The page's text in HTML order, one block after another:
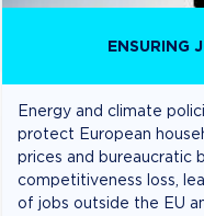
ENSURING
Energy and climate
protect European
prices and bureaucratic
competitiveness loss,
of jobs outside the EU